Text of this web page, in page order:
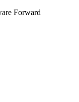
Forward